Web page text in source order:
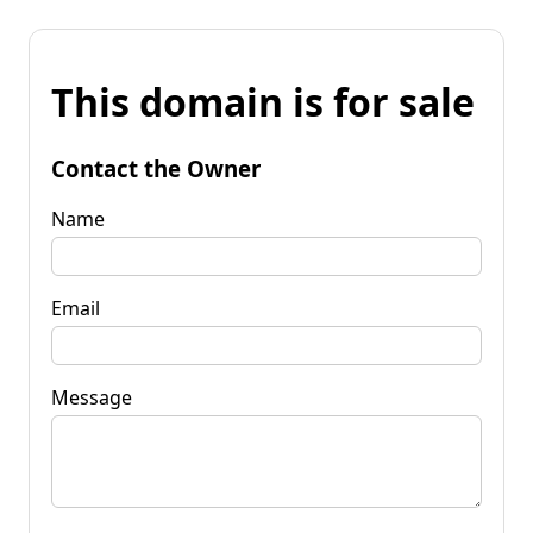
This domain is for sale
Contact the Owner
Name
Email
Message